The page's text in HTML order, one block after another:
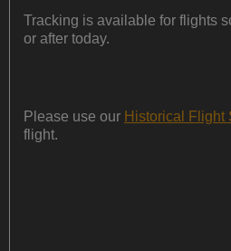
Tracking is available for flights
or after today.
Please use our Historical Flight
flight.